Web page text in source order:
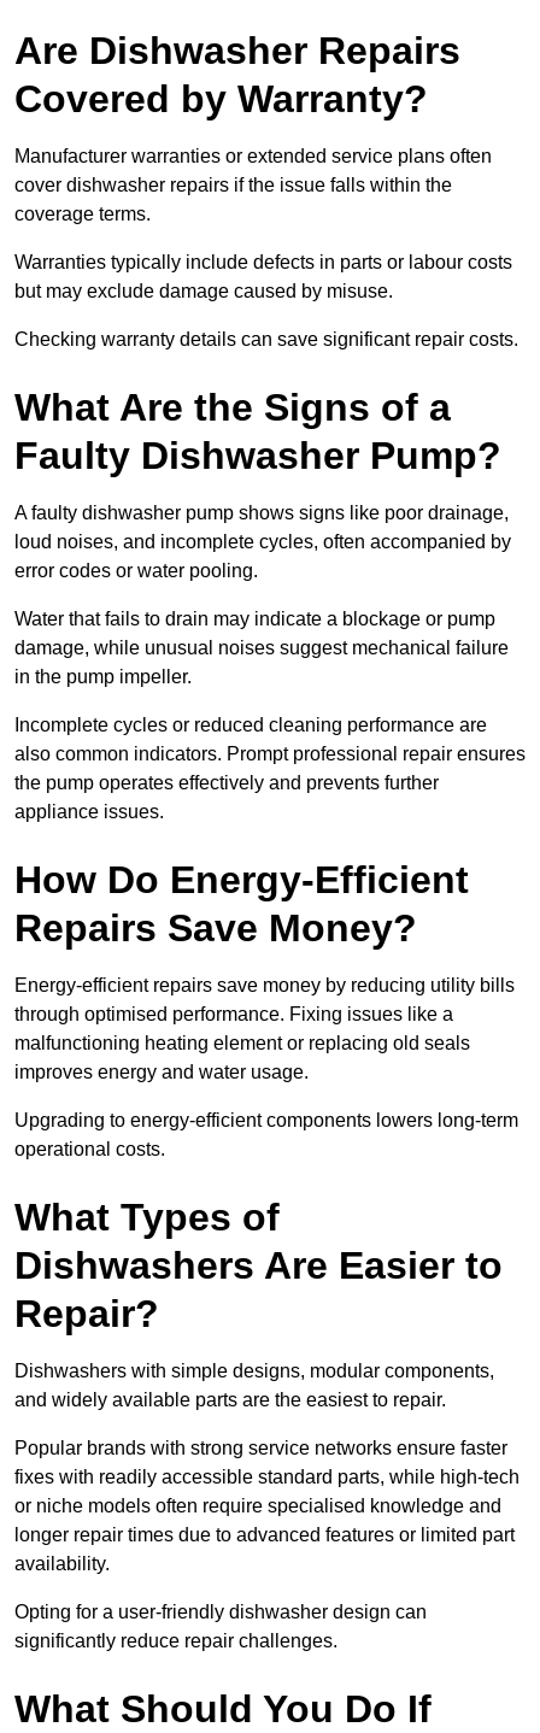
Are Dishwasher Repairs
Covered by Warranty?
Manufacturer warranties or extended service plans often
cover dishwasher repairs if the issue falls within the
coverage terms.
Warranties typically include defects in parts or labour costs
but may exclude damage caused by misuse.
Checking warranty details can save significant repair costs.
What Are the Signs of a
Faulty Dishwasher Pump?
A faulty dishwasher pump shows signs like poor drainage,
loud noises, and incomplete cycles, often accompanied by
error codes or water pooling.
Water that fails to drain may indicate a blockage or pump
damage, while unusual noises suggest mechanical failure
in the pump impeller.
Incomplete cycles or reduced cleaning performance are
also common indicators. Prompt professional repair ensures
the pump operates effectively and prevents further
appliance issues.
How Do Energy-Efficient
Repairs Save Money?
Energy-efficient repairs save money by reducing utility bills
through optimised performance. Fixing issues like a
malfunctioning heating element or replacing old seals
improves energy and water usage.
Upgrading to energy-efficient components lowers long-term
operational costs.
What Types of
Dishwashers Are Easier to
Repair?
Dishwashers with simple designs, modular components,
and widely available parts are the easiest to repair.
Popular brands with strong service networks ensure faster
fixes with readily accessible standard parts, while high-tech
or niche models often require specialised knowledge and
longer repair times due to advanced features or limited part
availability.
Opting for a user-friendly dishwasher design can
significantly reduce repair challenges.
What Should You Do If